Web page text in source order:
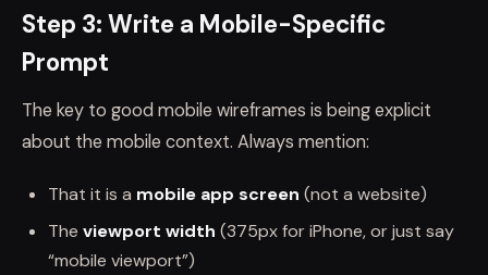
Step 3: Write a Mobile-Specific
Prompt
The key to good mobile wireframes is being explicit
about the mobile context. Always mention:
That it is a mobile app screen (not a website)
The viewport width (375px for iPhone, or just say
“mobile viewport”)